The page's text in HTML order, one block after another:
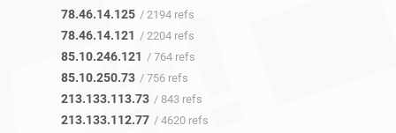
78.46.14.125 / 2194 refs
78.46.14.121 / 2204 refs
85.10.246.121 / 764 refs
85.10.250.73 / 756 refs
213.133.113.73 / 843 refs
213.133.112.77 / 4620 refs